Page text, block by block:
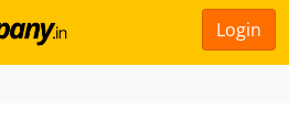
Login